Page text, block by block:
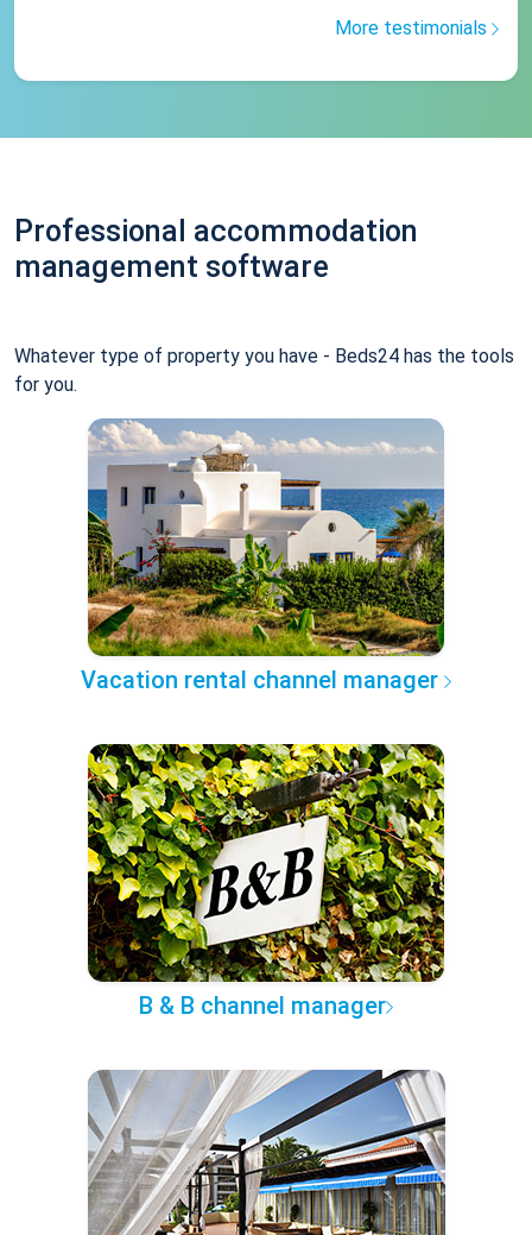
More testimonials
Professional accommodation
management software
Whatever type of property you have - Beds24 has the tools
for you.
Vacation rental channel manager
B & B channel manager